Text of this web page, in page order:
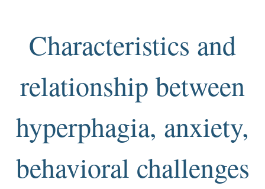
Characteristics and
relationship between
hyperphagia, anxiety,
behavioral challenges